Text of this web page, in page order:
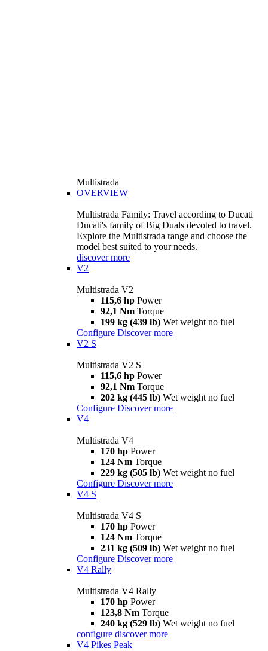
Multistrada
OVERVIEW
Multistrada Family: Travel according to Ducati
Ducati's family of Big Duals devoted to travel.
Explore the Multistrada range and choose the
model best suited to your needs.
discover more
V2
Multistrada V2
115,6 hp Power
92,1 Nm Torque
199 kg (439 lb) Wet weight no fuel
Configure Discover more
V2 S
Multistrada V2 S
115,6 hp Power
92,1 Nm Torque
202 kg (445 lb) Wet weight no fuel
Configure Discover more
V4
Multistrada V4
170 hp Power
124 Nm Torque
229 kg (505 lb) Wet weight no fuel
Configure Discover more
V4 S
Multistrada V4 S
170 hp Power
124 Nm Torque
231 kg (509 lb) Wet weight no fuel
Configure Discover more
V4 Rally
Multistrada V4 Rally
170 hp Power
123,8 Nm Torque
240 kg (529 lb) Wet weight no fuel
configure discover more
V4 Pikes Peak